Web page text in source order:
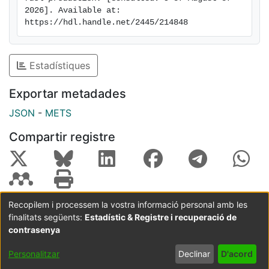
and resource recovery from e-waste.
2026]. Available at:
https://hdl.handle.net/2445/214848
Estadístiques
Exportar metadades
JSON - METS
Compartir registre
Coordinació:CRAI UB Avís legal
Metadades
subjectes a:
Configuració
de cookies
privadesa
Recopilem i processem la vostra informació personal amb les
finalitats següents: Estadístic & Registre i recuperació de
contrasenya
Personalitzar Declinar D'acord